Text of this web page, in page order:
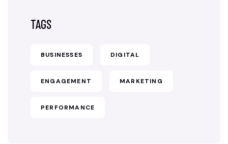
TAGS
BUSINESSES DIGITAL
ENGAGEMENT MARKETING
PERFORMANCE